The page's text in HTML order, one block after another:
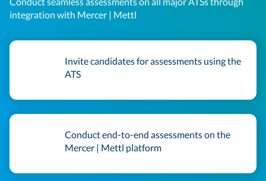
integration with Mercer | Mettl
Invite candidates for assessments using the
ATS
Conduct end-to-end assessments on the
Mercer | Mettl platform